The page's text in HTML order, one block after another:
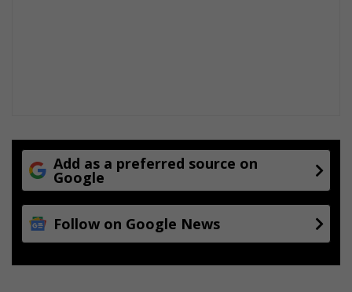
Add as a preferred source on
Google
Follow on Google News